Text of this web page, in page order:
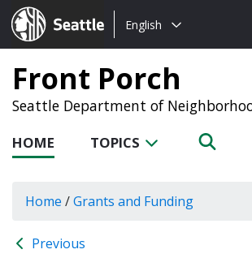
Seattle.gov
Choose
language:
English
Front Porch
Seattle Department of
HOME TOPICS
Home /Grants and Funding
Previous